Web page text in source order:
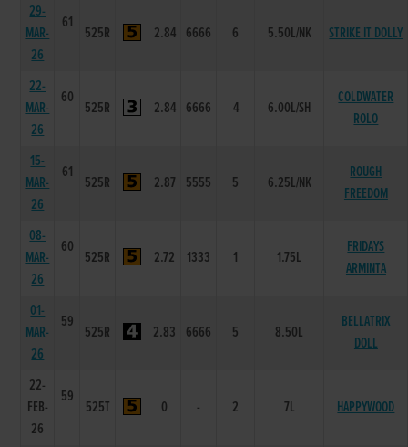
29-
MAR-
26
61
525R 2.84 6666 6 5.50L/NK STRIKE IT DOLLY
22-
MAR-
26
60
525R 2.84 6666 4 6.00L/SH
COLDWATER
ROLO
15-
MAR-
26
61
525R 2.87 5555 5 6.25L/NK
ROUGH
FREEDOM
08-
MAR-
26
60
525R 2.72 1333 1 1.75L
FRIDAYS
ARMINTA
01-
MAR-
26
59
525R 2.83 6666 5 8.50L
BELLATRIX
DOLL
22-
FEB-
26
59
525T 0 - 2 7L HAPPYWOOD